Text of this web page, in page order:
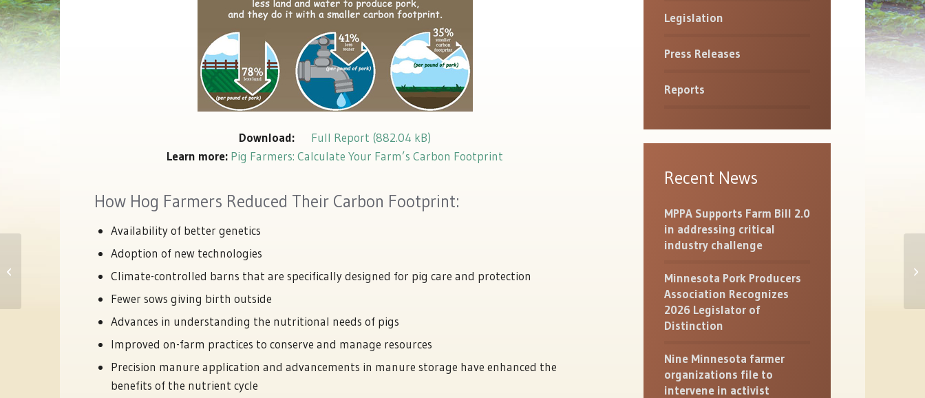
Download:
Full Report
Learn more: Pig Farmers: Calculate Your Farm’s Carbon Footprint
How Hog Farmers Reduced Their Carbon Footprint:
Availability of better genetics
Adoption of new technologies
Climate-controlled barns that are specifically designed for pig care and protection
Fewer sows giving birth outside
Advances in understanding the nutritional needs of pigs
Improved on-farm practices to conserve and manage resources
Precision manure application and advancements in manure storage have enhanced the
benefits of the nutrient cycle
Legislation
Press Releases
Reports
Recent News
MPPA Supports Farm Bill 2.0
in addressing critical
industry challenge
Minnesota Pork Producers
Association Recognizes
2026 Legislator of
Distinction
Nine Minnesota farmer
organizations file to
intervene in activist
NationalPork Producers Council
Statement On Animal Abuses At A